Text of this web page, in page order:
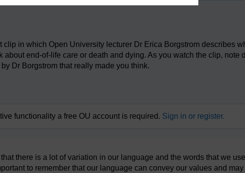
clip in which Open University lecturer Dr Erica Borgstrom describes
about end-of-life care or death and dying. As you watch the clip, note
Dr Borgstrom that really made you think.
functionality a free OU account is required. Sign in or register.
there is a lot of variation in our language and the words that we
to remember that our language can convey our values and